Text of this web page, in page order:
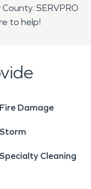
SERVPRO
to help!
Fire Damage
Storm
Specialty Cleaning